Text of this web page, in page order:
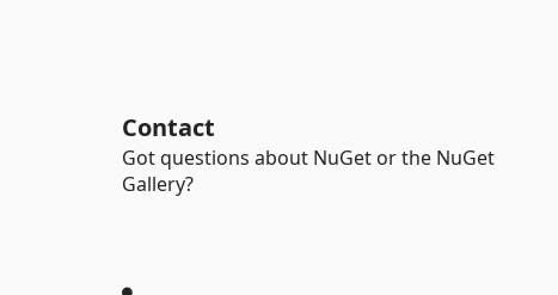
Contact
Got questions about NuGet or the NuGet
Gallery?